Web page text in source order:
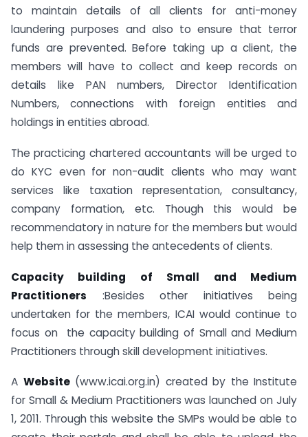
to maintain details of all clients for anti-money
laundering purposes and also to ensure that terror
funds are prevented. Before taking up a client, the
members will have to collect and keep records on
details like PAN numbers, Director Identification
Numbers, connections with foreign entities and
holdings in entities abroad.
The practicing chartered accountants will be urged to
do KYC even for non-audit clients who may want
services like taxation representation, consultancy,
company formation, etc. Though this would be
recommendatory in nature for the members but would
help them in assessing the antecedents of clients.
Capacity building of Small and Medium
Practitioners :Besides other initiatives being
undertaken for the members, ICAI would continue to
focus on the capacity building of Small and Medium
Practitioners through skill development initiatives.
A Website(www.icai.org.in) created by the Institute
for Small & Medium Practitioners was launched on July
1, 2011. Through this website the SMPs would be able to